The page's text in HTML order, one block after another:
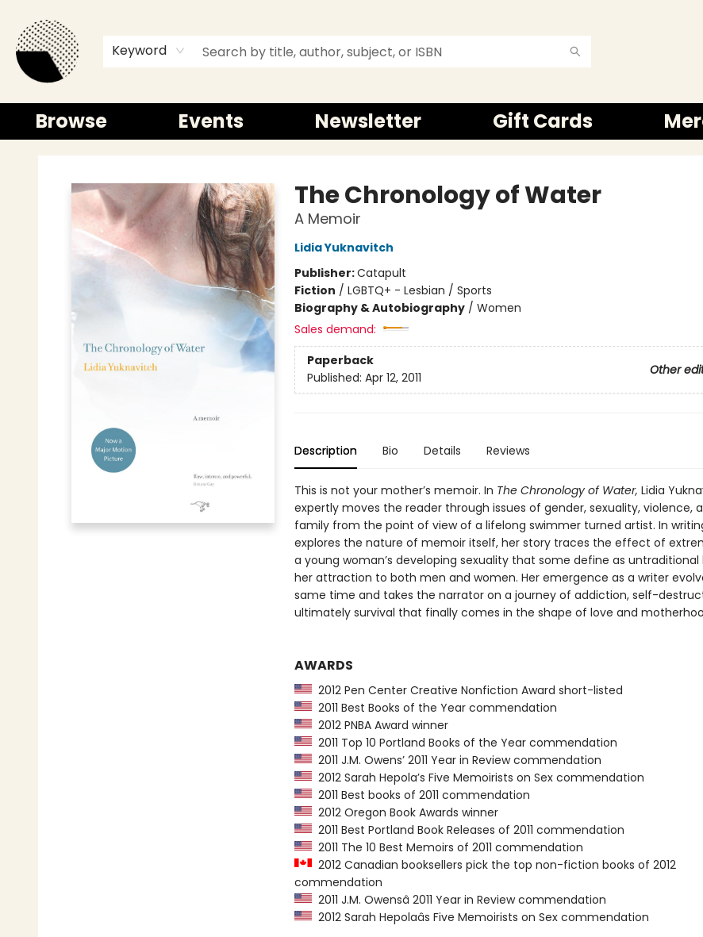
Keyword
Browse Events Newsletter Gift Cards
The Chronology of Water
A Memoir
Lidia Yuknavitch
Publisher:Catapult
Fiction / LGBTQ+ - Lesbian / Sports
Biography & Autobiography/ Women
Sales demand:
Paperback
Other
Published: Apr 12, 2011
Description Bio Details Reviews
This is not your mother’s memoir. In The Chronology of Water, Lidia
expertly moves the reader through issues of gender, sexuality, violence,
family from the point of view of a lifelong swimmer turned artist. In
explores the nature of memoir itself, her story traces the effect of
a young woman’s developing sexuality that some define as
her attraction to both men and women. Her emergence as a writer
same time and takes the narrator on a journey of addiction, self-
ultimately survival that finally comes in the shape of love and
AWARDS
2012 Pen Center Creative Nonfiction Award short-listed
2011 Best Books of the Year commendation
2012 PNBA Award winner
2011 Top 10 Portland Books of the Year commendation
2011 J.M. Owens’ 2011 Year in Review commendation
2012 Sarah Hepola’s Five Memoirists on Sex commendation
2011 Best books of 2011 commendation
2012 Oregon Book Awards winner
2011 Best Portland Book Releases of 2011 commendation
2011 The 10 Best Memoirs of 2011 commendation
2012 Canadian booksellers pick the top non-fiction books of 2012
commendation
2011 J.M. Owensâ 2011 Year in Review commendation
2012 Sarah Hepolaâs Five Memoirists on Sex commendation